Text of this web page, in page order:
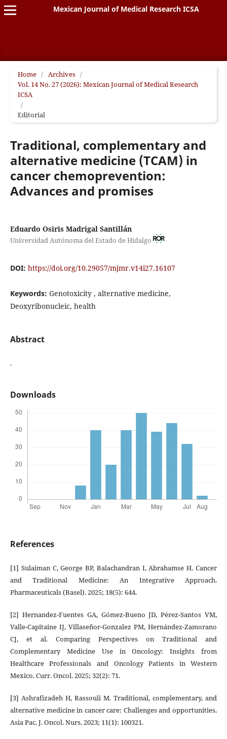
Mexican Journal of Medical Research ICSA
Home / Archives /
Vol. 14 No. 27 (2026): Mexican Journal of Medical Research
ICSA
/
Editorial
Traditional, complementary and
alternative medicine (TCAM) in
cancer chemoprevention:
Advances and promises
Eduardo Osiris Madrigal Santillán
Universidad Autónoma del Estado de Hidalgo
DOI: https://doi.org/10.29057/mjmr.v14i27.16107
Keywords: Genotoxicity , alternative medicine,
Deoxyribonucleic, health
Abstract
.
Downloads
References
[1] Sulaiman C, George BP, Balachandran I, Abrahamse H. Cancer
and Traditional Medicine: An Integrative Approach.
Pharmaceuticals (Basel). 2025; 18(5): 644.
[2] Hernandez-Fuentes GA, Gómez-Bueno JD, Pérez-Santos VM,
Valle-Capitaine IJ, Villaseñor-Gonzalez PM, Hernández-Zamorano
CJ, et al. Comparing Perspectives on Traditional and
Complementary Medicine Use in Oncology: Insights from
Healthcare Professionals and Oncology Patients in Western
Mexico. Curr. Oncol. 2025; 32(2): 71.
[3] Ashrafizadeh H, Rassouli M. Traditional, complementary, and
alternative medicine in cancer care: Challenges and opportunities.
Asia Pac. J. Oncol. Nurs. 2023; 11(1): 100321.